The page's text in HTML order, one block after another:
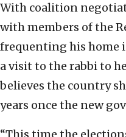
With coalition
with members of the
frequenting his home
a visit to the rabbi to
believes the country
years once the new